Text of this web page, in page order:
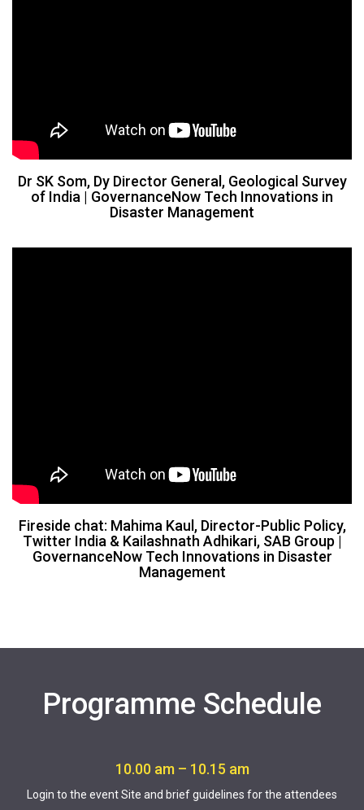
Dr SK Som, Dy Director General, Geological Survey
of India​ | GovernanceNow Tech Innovations in
Disaster Management
Fireside chat: Mahima Kaul, Director-Public Policy,
Twitter India & Kailashnath Adhikari, SAB Group |
GovernanceNow Tech Innovations in Disaster
Management
Programme Schedule
10.00 am – 10.15 am
Login to the event Site and brief guidelines for the attendees